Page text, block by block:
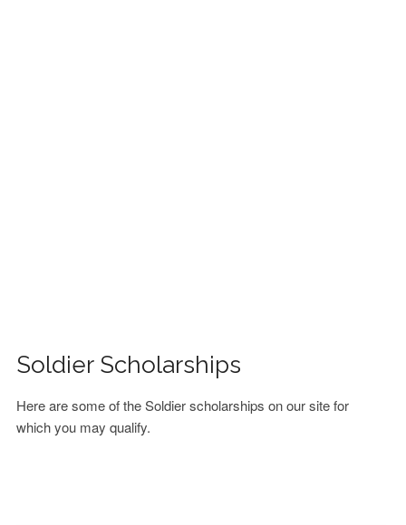
Soldier Scholarships
Here are some of the Soldier scholarships on our site for
which you may qualify.